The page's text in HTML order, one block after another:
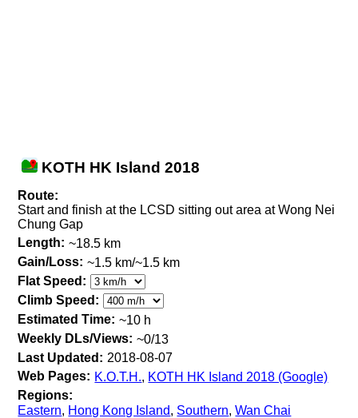
KOTH HK Island 2018
Route:
Start and finish at the LCSD sitting out area at Wong Nei
Chung Gap
Length: ~18.5 km
Gain/Loss: ~1.5 km/~1.5 km
Flat Speed:
Climb Speed:
Estimated Time: ~10 h
Weekly DLs/Views: ~0/13
Last Updated: 2018-08-07
Web Pages: K.O.T.H., KOTH HK Island 2018 (Google)
Regions:
Eastern, Hong Kong Island, Southern,Wan Chai